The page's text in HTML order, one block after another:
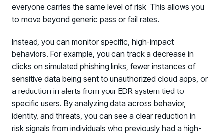
everyone carries the same level of risk. This allows you
to move beyond generic pass or fail rates.
Instead, you can monitor specific, high-impact
behaviors. For example, you can track a decrease in
clicks on simulated phishing links, fewer instances of
sensitive data being sent to unauthorized cloud apps, or
a reduction in alerts from your EDR system tied to
specific users. By analyzing data across behavior,
identity, and threats, you can see a clear reduction in
risk signals from individuals who previously had a high-